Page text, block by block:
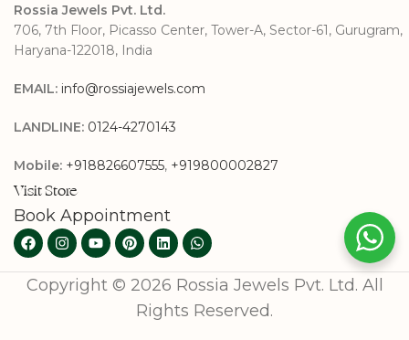
Rossia Jewels Pvt. Ltd.
706, 7th Floor, Picasso Center, Tower-A, Sector-61, Gurugram,
Haryana-122018, India
EMAIL: info@rossiajewels.com
LANDLINE: 0124-4270143
Mobile: +918826607555, +919800002827
Visit Store
Book Appointment
Copyright © 2026 Rossia Jewels Pvt. Ltd. All
Rights Reserved.